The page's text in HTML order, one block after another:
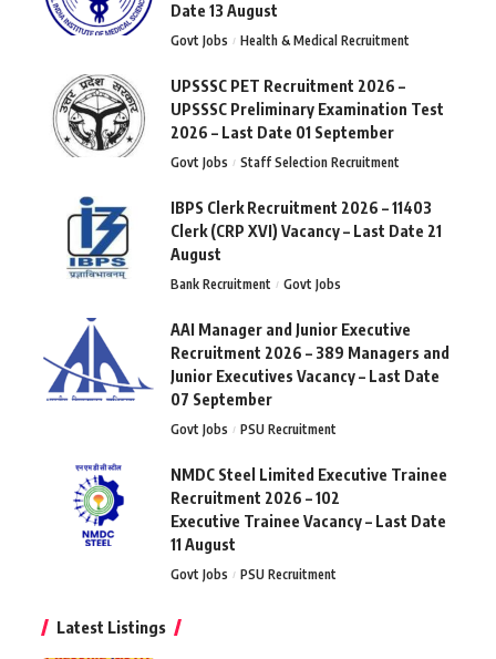
Date 13 August
Govt Jobs Health & Medical Recruitment
UPSSSC PET Recruitment 2026 –
UPSSSC Preliminary Examination Test
2026 – Last Date 01 September
Govt Jobs Staff Selection Recruitment
IBPS Clerk Recruitment 2026 – 11403
Clerk (CRP XVI) Vacancy – Last Date 21
August
Bank Recruitment Govt Jobs
AAI Manager and Junior Executive
Recruitment 2026 – 389 Managers and
Junior Executives Vacancy – Last Date
07 September
Govt Jobs PSU Recruitment
NMDC Steel Limited Executive Trainee
Recruitment 2026 – 102
Executive Trainee Vacancy – Last Date
11 August
Govt Jobs PSU Recruitment
Latest Listings